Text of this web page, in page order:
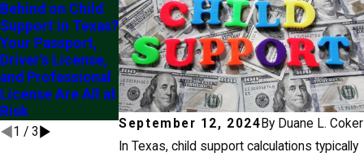
September 12, 2024 By Duane L. Coker
In Texas, child support calculations typically
Behind on Child
Support in Texas?
Your Passport,
Driver's License,
and Professional
License Are All at
Risk
Jul 2, 2025
Exploring
Modification of
Custody Orders in
Frisco
Modifying Child
Support Orders in
Texas
1 / 3